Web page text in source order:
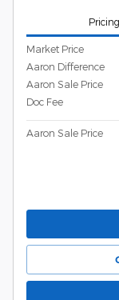
Pricing
Market Price
Aaron Difference
Aaron Sale Price
Doc Fee
Aaron Sale Price